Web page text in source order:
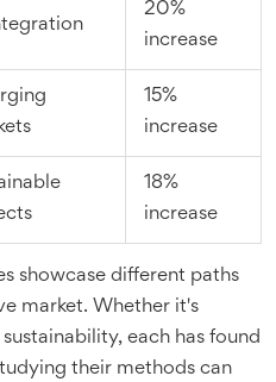
20%
increase
15%
increase
18%
increase
showcase different paths
market. Whether it's
each has found
their methods can